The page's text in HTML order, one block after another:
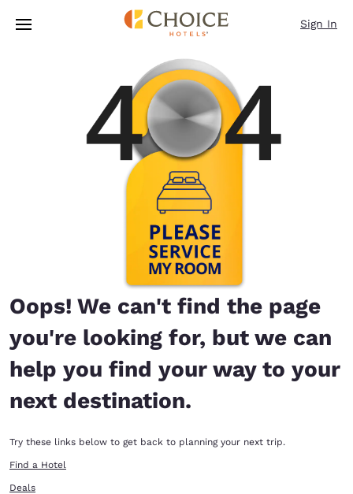
Skip To Main Content
Sign In
Oops! We can't find the page
you're looking for, but we can
help you find your way to your
next destination.
Try these links below to get back to planning your next trip.
Find a Hotel
Deals